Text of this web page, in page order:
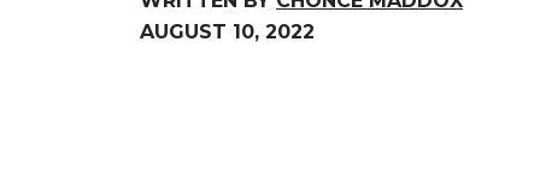
AUGUST 10, 2022